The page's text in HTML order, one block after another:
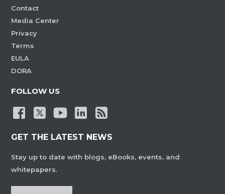
Contact
Media Center
Privacy
Terms
EULA
DORA
FOLLOW US
GET THE LATEST NEWS
Stay up to date with blogs, eBooks, events, and
whitepapers.